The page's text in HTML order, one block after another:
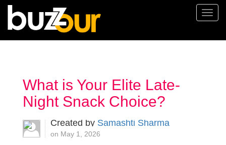
What is Your Elite Late-
Night Snack Choice?
Created by Samashti Sharma
on May 1, 2026